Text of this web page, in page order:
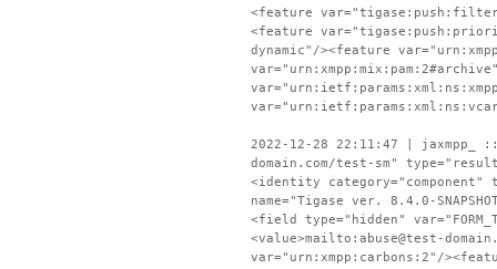
<feature
<feature
dynamic"/><feature
2022-12-28 22:11:47 | jaxmpp_ ::
domain.com/test-sm"
<identity category="component"
name="Tigase ver. 8.4.0-
<field type="hidden"
<value>mailto:abuse@test-
var="urn:xmpp:carbons:2"/